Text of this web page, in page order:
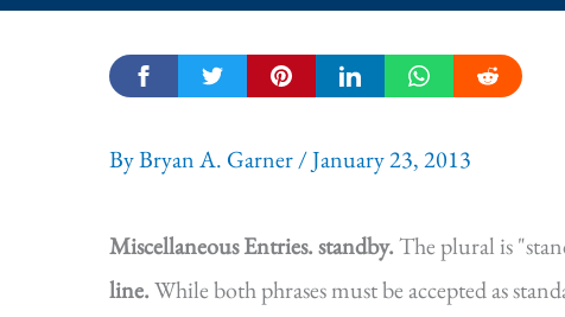
ByBryan A. Garner/January 23, 2013
Miscellaneous Entries.standby.The plural is
line.While both phrases must be accepted as